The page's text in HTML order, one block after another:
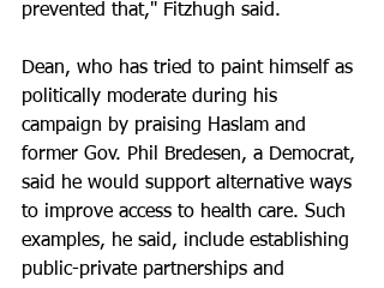
prevented that," Fitzhugh said.
Dean, who has tried to paint himself as
politically moderate during his
campaign by praising Haslam and
former Gov. Phil Bredesen, a Democrat,
said he would support alternative ways
to improve access to health care. Such
examples, he said, include establishing
public-private partnerships and